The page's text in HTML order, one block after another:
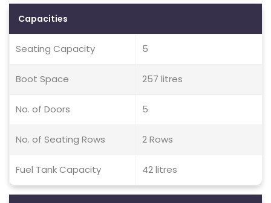
Capacities
Seating Capacity 5
Boot Space 257 litres
No. of Doors 5
No. of Seating Rows 2 Rows
Fuel Tank Capacity 42 litres